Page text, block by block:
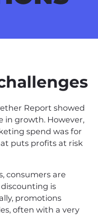
Report showed
in growth. However,
spend was for
puts profits at risk
consumers are
is
promotions
often with a very